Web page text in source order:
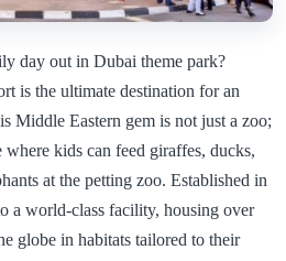
day out in Dubai theme park?
is the ultimate destination for an
Middle Eastern gem is not just a zoo;
where kids can feed giraffes, ducks,
at the petting zoo. Established in
a world-class facility, housing over
globe in habitats tailored to their